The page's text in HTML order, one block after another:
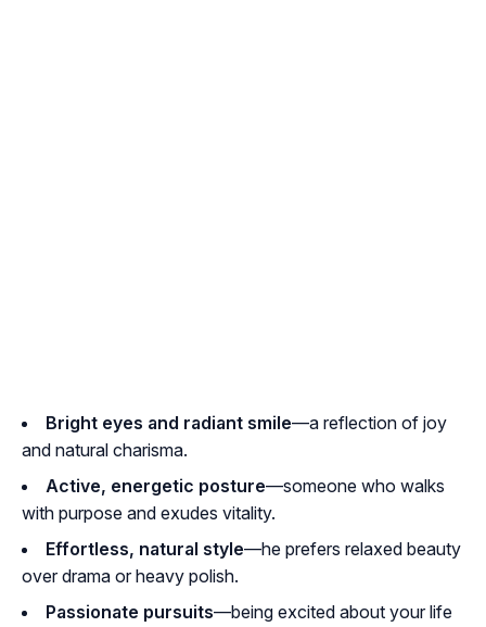
Bright eyes and radiant smile—a reflection of joy
and natural charisma.
Active, energetic posture—someone who walks
with purpose and exudes vitality.
Effortless, natural style—he prefers relaxed beauty
over drama or heavy polish.
Passionate pursuits—being excited about your life